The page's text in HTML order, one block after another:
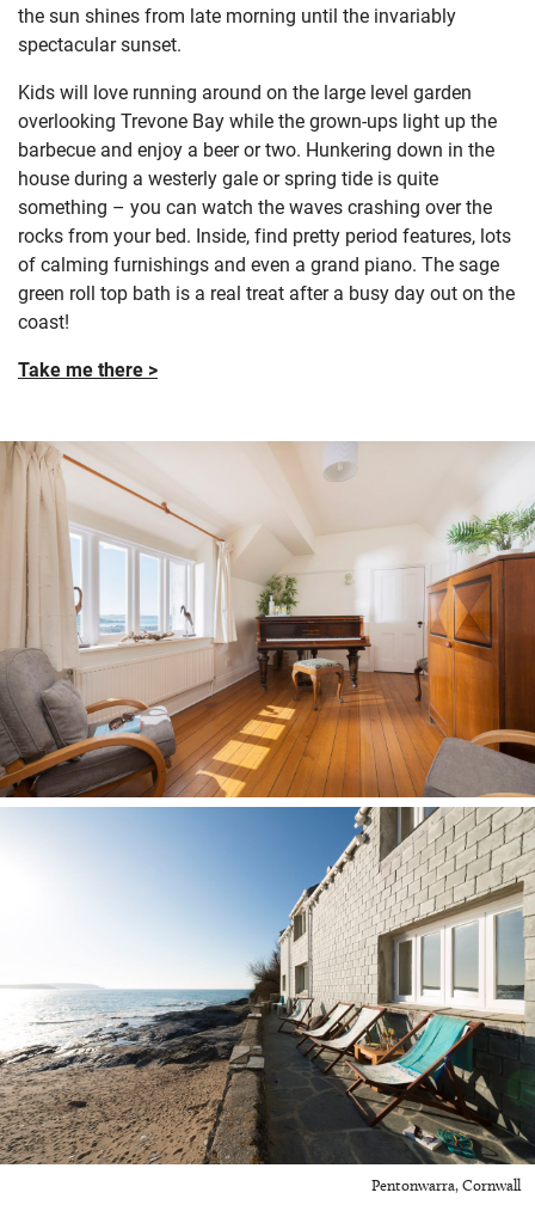
the sun shines from late morning until the invariably
spectacular sunset.
Kids will love running around on the large level garden
overlooking Trevone Bay while the grown-ups light up the
barbecue and enjoy a beer or two. Hunkering down in the
house during a westerly gale or spring tide is quite
something – you can watch the waves crashing over the
rocks from your bed. Inside, find pretty period features, lots
of calming furnishings and even a grand piano. The sage
green roll top bath is a real treat after a busy day out on the
coast!
Take me there >
Pentonwarra, Cornwall